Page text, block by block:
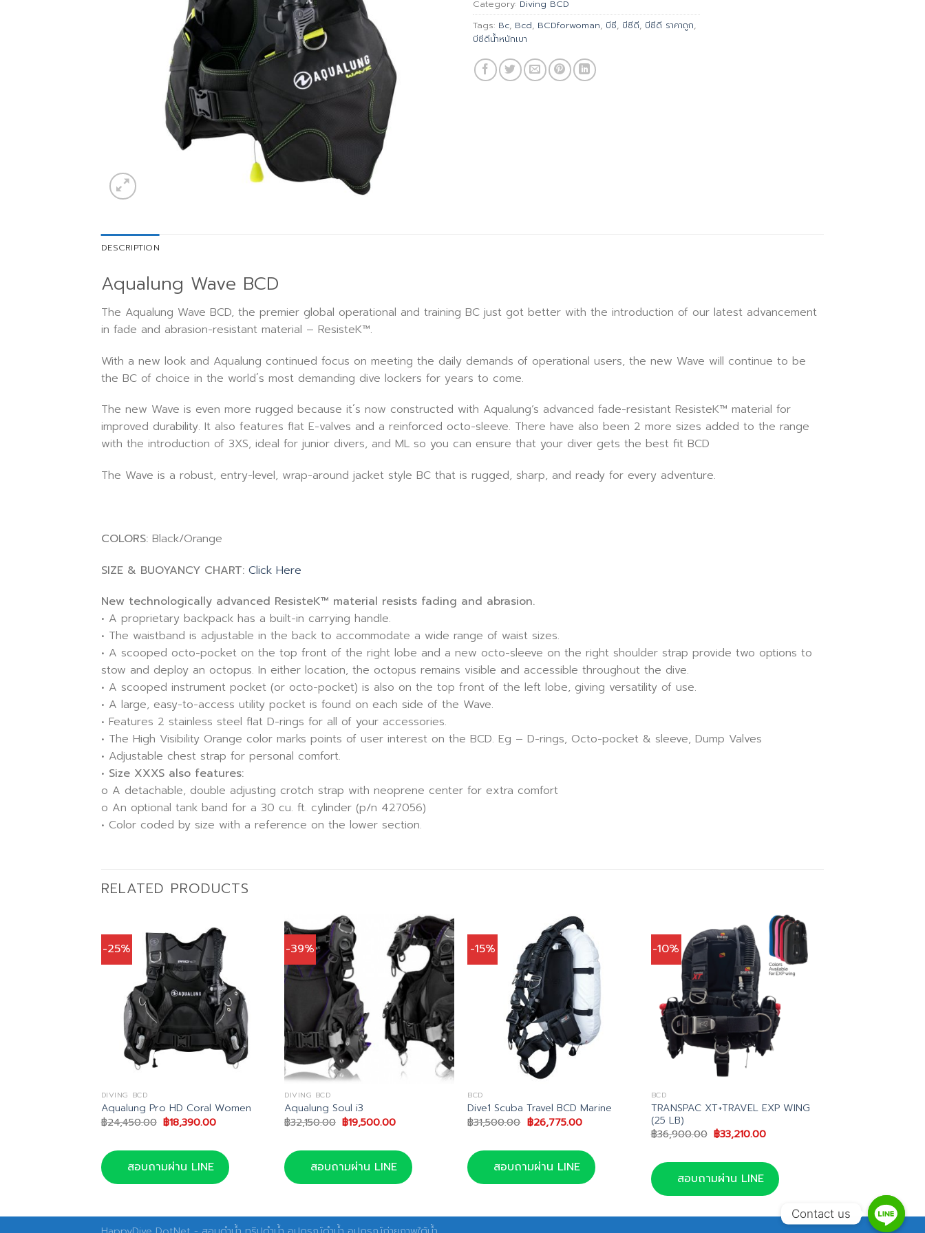
Category: Diving BCD
Tags: Bc, Bcd, BCDforwoman, บีซี, บีซีดี, บีซีดี ราคาถูก,
บีซีดีน้ำหนักเบา
DESCRIPTION
Aqualung Wave BCD
The Aqualung Wave BCD, the premier global operational and training BC just got better with the introduction of our latest advancement
in fade and abrasion-resistant material – ResisteK™.
With a new look and Aqualung continued focus on meeting the daily demands of operational users, the new Wave will continue to be
the BC of choice in the world´s most demanding dive lockers for years to come.
The new Wave is even more rugged because it´s now constructed with Aqualung’s advanced fade-resistant ResisteK™ material for
improved durability. It also features flat E-valves and a reinforced octo-sleeve. There have also been 2 more sizes added to the range
with the introduction of 3XS, ideal for junior divers, and ML so you can ensure that your diver gets the best fit BCD
The Wave is a robust, entry-level, wrap-around jacket style BC that is rugged, sharp, and ready for every adventure.
COLORS: Black/Orange
SIZE & BUOYANCY CHART: Click Here
New technologically advanced ResisteK™ material resists fading and abrasion.
• A proprietary backpack has a built-in carrying handle.
• The waistband is adjustable in the back to accommodate a wide range of waist sizes.
• A scooped octo-pocket on the top front of the right lobe and a new octo-sleeve on the right shoulder strap provide two options to
stow and deploy an octopus. In either location, the octopus remains visible and accessible throughout the dive.
• A scooped instrument pocket (or octo-pocket) is also on the top front of the left lobe, giving versatility of use.
• A large, easy-to-access utility pocket is found on each side of the Wave.
• Features 2 stainless steel flat D-rings for all of your accessories.
• The High Visibility Orange color marks points of user interest on the BCD. Eg – D-rings, Octo-pocket & sleeve, Dump Valves
• Adjustable chest strap for personal comfort.
• Size XXXS also features:
o A detachable, double adjusting crotch strap with neoprene center for extra comfort
o An optional tank band for a 30 cu. ft. cylinder (p/n 427056)
• Color coded by size with a reference on the lower section.
RELATED PRODUCTS
-25%
DIVING BCD
Aqualung Pro HD Coral Women
฿24,450.00 Original
price
฿24,450.00.
฿18,390.00Current
฿18,390.00.
สอบถามผ่าน LINE
-39%
DIVING BCD
Aqualung Soul i3
฿32,150.00 Original
price
฿32,150.00.
฿19,500.00Current
฿19,500.00.
สอบถามผ่าน LINE
-15%
BCD
Dive1 Scuba Travel BCD Marine
฿31,500.00 Original
price
฿31,500.00.
฿26,775.00Current
฿26,775.00.
สอบถามผ่าน LINE
-10%
BCD
TRANSPAC XT+TRAVEL EXP WING
(25 LB)
฿36,900.00 Original
price
฿36,900.00.
฿33,210.00Current
฿33,210.00.
สอบถามผ่าน LINE
Contact us